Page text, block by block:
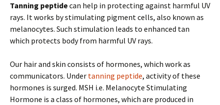
Tanning peptidecan help in protecting against harmful UV
rays. It works by stimulating pigment cells, also known as
melanocytes. Such stimulation leads to enhanced tan
which protects body from harmful UV rays.
Our hair and skin consists of hormones, which work as
communicators. Under tanning peptide, activity of these
hormones is surged. MSH i.e. Melanocyte Stimulating
Hormone is a class of hormones, which are produced in